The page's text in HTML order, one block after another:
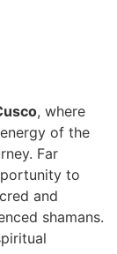
, where
of the
Far
to
and
shamans.